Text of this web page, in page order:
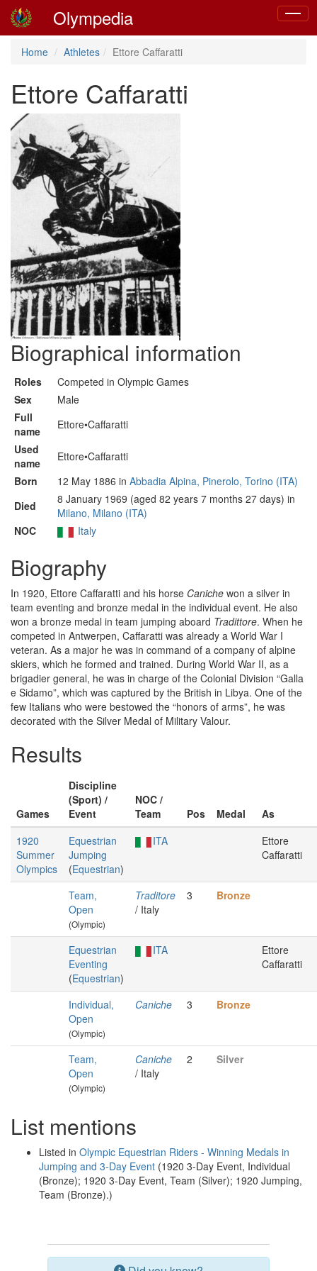
Toggle
Olympedia
Home Athletes Ettore Caffaratti
Ettore Caffaratti
Biographical information
Roles
Competed in Olympic Games
Sex
Male
Full
name
Ettore•Caffaratti
Used
name
Ettore•Caffaratti
Born
12 May 1886 in Abbadia Alpina, Pinerolo, Torino (ITA)
Died
8 January 1969 (aged 82 years 7 months 27 days) in
Milano, Milano (ITA)
NOC
Italy
Biography
In 1920, Ettore Caffaratti and his horse Caniche won a silver in
team eventing and bronze medal in the individual event. He also
won a bronze medal in team jumping aboard Tradittore. When he
competed in Antwerpen, Caffaratti was already a World War I
veteran. As a major he was in command of a company of alpine
skiers, which he formed and trained. During World War II, as a
brigadier general, he was in charge of the Colonial Division “Galla
e Sidamo”, which was captured by the British in Libya. One of the
few Italians who were bestowed the “honors of arms”, he was
decorated with the Silver Medal of Military Valour.
Results
Games
Discipline
(Sport) /
Event
NOC /
Team
Pos Medal
As
1920
Summer
Olympics
Equestrian
Jumping
(Equestrian)
ITA
Ettore
Caffaratti
Team,
Open
(Olympic)
Traditore
/ Italy
3 Bronze
Equestrian
Eventing
(Equestrian)
ITA
Ettore
Caffaratti
Individual,
Open
(Olympic)
Caniche 3 Bronze
Team,
Open
(Olympic)
Caniche
/ Italy
2 Silver
List mentions
Listed in Olympic Equestrian Riders - Winning Medals in
Jumping and 3-Day Event (1920 3-Day Event, Individual
(Bronze); 1920 3-Day Event, Team (Silver); 1920 Jumping,
Team (Bronze).)